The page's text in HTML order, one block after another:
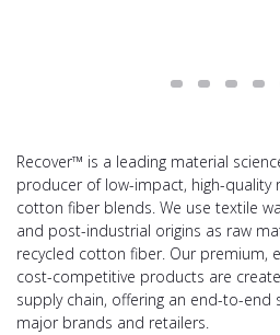
Recover™ is a leading material
producer of low-impact, high-quality
cotton fiber blends. We use textile
and post-industrial origins as raw
recycled cotton fiber. Our premium,
cost-competitive products are
supply chain, offering an end-to-
major brands and retailers.